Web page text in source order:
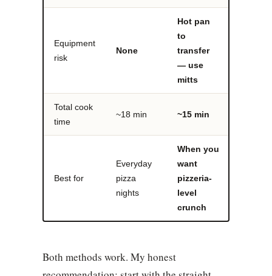
Equipment
risk
None
Hot pan
to
transfer
— use
mitts
Total cook
time
~18 min ~15 min
Best for
Everyday
pizza
nights
When you
want
pizzeria-
level
crunch
Both methods work. My honest